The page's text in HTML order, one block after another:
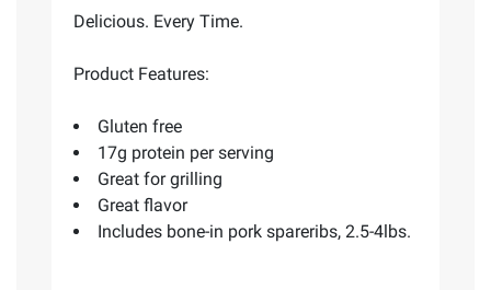
Delicious. Every Time.
Product Features:
Gluten free
17g protein per serving
Great for grilling
Great flavor
Includes bone-in pork spareribs, 2.5-4lbs.